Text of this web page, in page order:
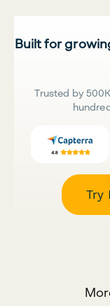
Built for
Trusted by
Try